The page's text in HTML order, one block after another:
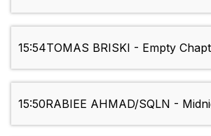
15:54TOMAS BRISKI - Empty
15:50RABIEE AHMAD/SQLN -